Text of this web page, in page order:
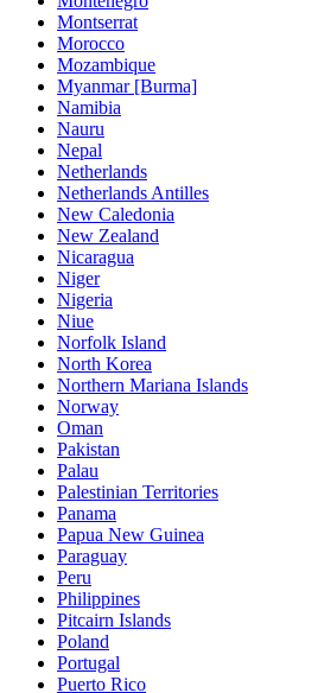
Montserrat
Morocco
Mozambique
Myanmar [Burma]
Namibia
Nauru
Nepal
Netherlands
Netherlands Antilles
New Caledonia
New Zealand
Nicaragua
Niger
Nigeria
Niue
Norfolk Island
North Korea
Northern Mariana Islands
Norway
Oman
Pakistan
Palau
Palestinian Territories
Panama
Papua New Guinea
Paraguay
Peru
Philippines
Pitcairn Islands
Poland
Portugal
Puerto Rico